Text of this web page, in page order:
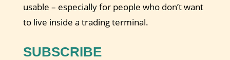
usable – especially for people who don’t want
to live inside a trading terminal.
SUBSCRIBE